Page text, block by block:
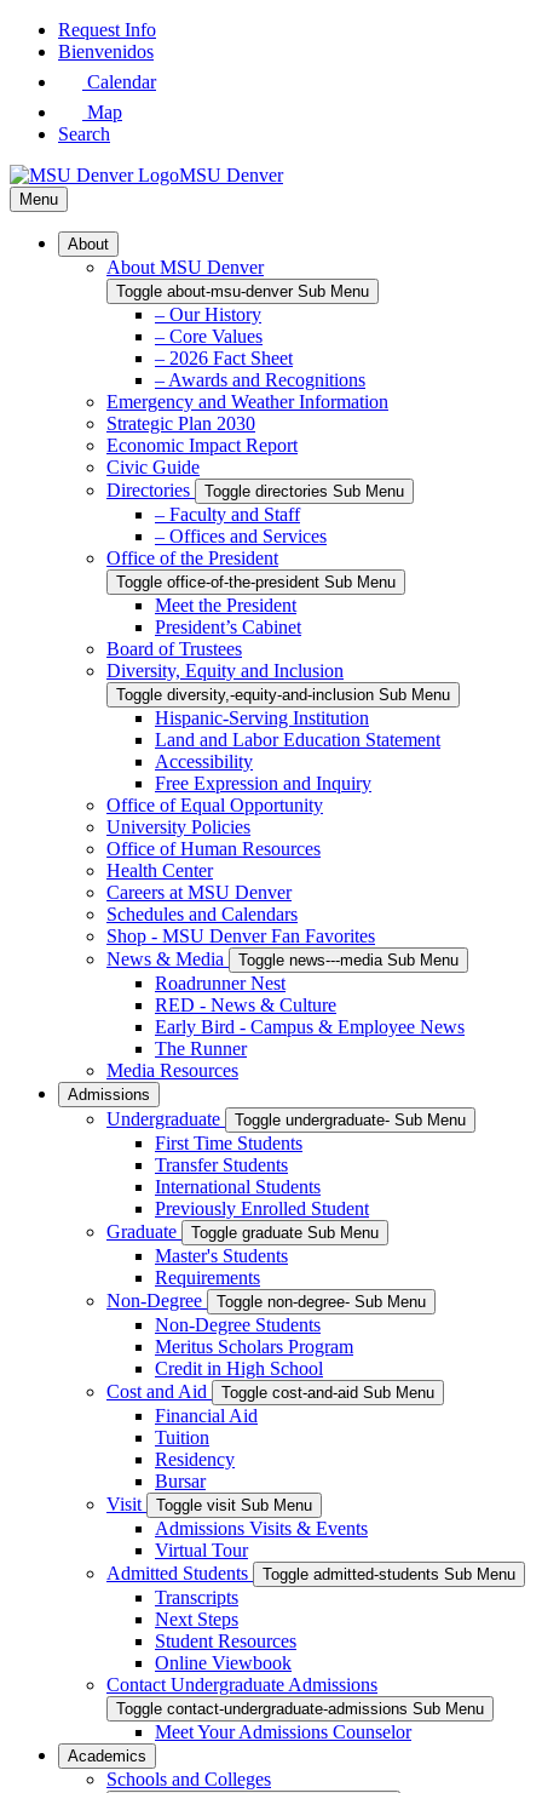
Skip
Request Info
Bienvenidos
Calendar
Map
Search
MSU Denver
Menu
About
About MSU Denver
Toggle about-msu-denver Sub Menu
– Our History
– Core Values
– 2026 Fact Sheet
– Awards and Recognitions
Emergency and Weather Information
Strategic Plan 2030
Economic Impact Report
Civic Guide
Directories
Toggle directories Sub Menu
– Faculty and Staff
– Offices and Services
Office of the President
Toggle office-of-the-president Sub Menu
Meet the President
President’s Cabinet
Board of Trustees
Diversity, Equity and Inclusion
Toggle diversity,-equity-and-inclusion Sub Menu
Hispanic-Serving Institution
Land and Labor Education Statement
Accessibility
Free Expression and Inquiry
Office of Equal Opportunity
University Policies
Office of Human Resources
Health Center
Careers at MSU Denver
Schedules and Calendars
Shop - MSU Denver Fan Favorites
News & Media
Toggle news---media Sub Menu
Roadrunner Nest
RED - News & Culture
Early Bird - Campus & Employee News
The Runner
Media Resources
Admissions
Undergraduate Toggle undergraduate- Sub Menu
First Time Students
Transfer Students
International Students
Previously Enrolled Student
Graduate
Toggle graduate Sub Menu
Master's Students
Requirements
Non-Degree
Toggle non-degree- Sub Menu
Non-Degree Students
Meritus Scholars Program
Credit in High School
Cost and Aid
Toggle cost-and-aid Sub Menu
Financial Aid
Tuition
Residency
Bursar
Visit
Toggle visit Sub Menu
Admissions Visits & Events
Virtual Tour
Admitted Students
Toggle admitted-students Sub Menu
Transcripts
Next Steps
Student Resources
Online Viewbook
Contact Undergraduate Admissions
Toggle contact-undergraduate-admissions Sub Menu
Meet Your Admissions Counselor
Academics
Schools and Colleges